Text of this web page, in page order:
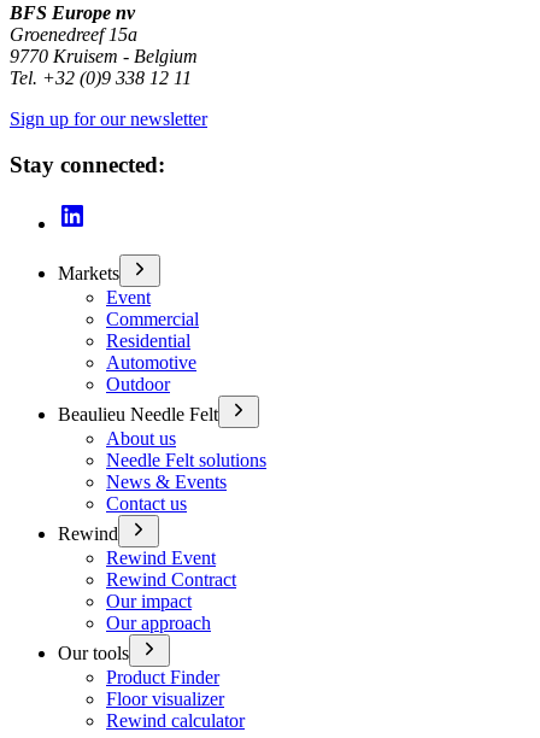
BFS Europe nv
Groenedreef 15a
9770 Kruisem - Belgium
Tel. +32 (0)9 338 12 11
Sign up for our newsletter
Stay connected:
Markets
Event
Commercial
Residential
Automotive
Outdoor
Beaulieu Needle Felt
About us
Needle Felt solutions
News & Events
Contact us
Rewind
Rewind Event
Rewind Contract
Our impact
Our approach
Our tools
Product Finder
Floor visualizer
Rewind calculator